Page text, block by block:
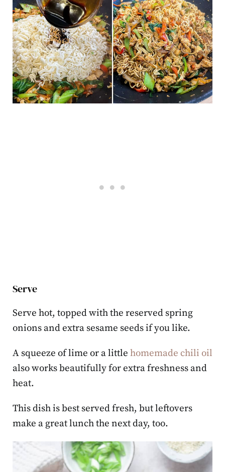
Serve
Serve hot, topped with the reserved spring
onions and extra sesame seeds if you like.
A squeeze of lime or a little homemade chili oil
also works beautifully for extra freshness and
heat.
This dish is best served fresh, but leftovers
make a great lunch the next day, too.